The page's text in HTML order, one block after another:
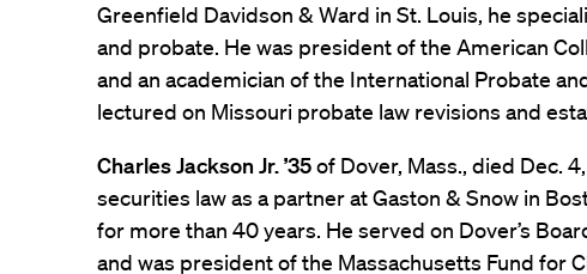
Greenfield Davidson & Ward in St. Louis, he
and probate. He was president of the American
and an academician of the International Probate
lectured on Missouri probate law revisions and
Charles Jackson Jr. ’35of Dover, Mass., died Dec.
securities law as a partner at Gaston & Snow in
for more than 40 years. He served on Dover’s
and was president of the Massachusetts Fund for